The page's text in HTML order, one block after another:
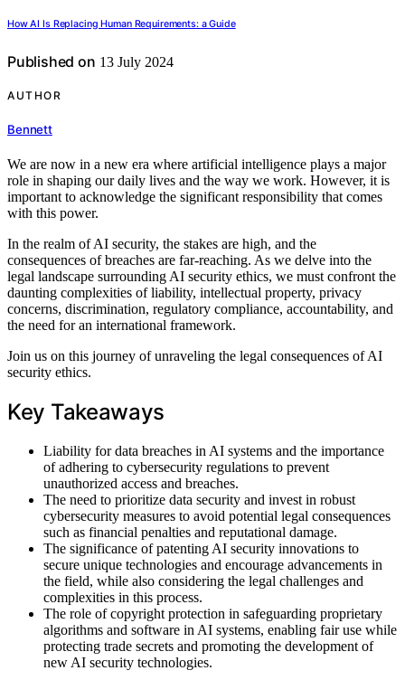
How AI Is Replacing Human Requirements: a Guide
Published on 13 July 2024
AUTHOR
Bennett
We are now in a new era where artificial intelligence plays a major
role in shaping our daily lives and the way we work. However, it is
important to acknowledge the significant responsibility that comes
with this power.
In the realm of AI security, the stakes are high, and the
consequences of breaches are far-reaching. As we delve into the
legal landscape surrounding AI security ethics, we must confront the
daunting complexities of liability, intellectual property, privacy
concerns, discrimination, regulatory compliance, accountability, and
the need for an international framework.
Join us on this journey of unraveling the legal consequences of AI
security ethics.
Key Takeaways
Liability for data breaches in AI systems and the importance
of adhering to cybersecurity regulations to prevent
unauthorized access and breaches.
The need to prioritize data security and invest in robust
cybersecurity measures to avoid potential legal consequences
such as financial penalties and reputational damage.
The significance of patenting AI security innovations to
secure unique technologies and encourage advancements in
the field, while also considering the legal challenges and
complexities in this process.
The role of copyright protection in safeguarding proprietary
algorithms and software in AI systems, enabling fair use while
protecting trade secrets and promoting the development of
new AI security technologies.